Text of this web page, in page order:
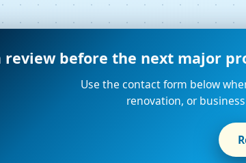
review before the next major
Use the contact form below
renovation, or